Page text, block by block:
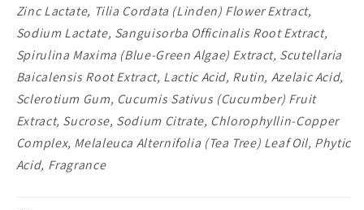
Zinc Lactate, Tilia Cordata (Linden) Flower Extract,
Sodium Lactate, Sanguisorba Officinalis Root Extract,
Spirulina Maxima (Blue-Green Algae) Extract, Scutellaria
Baicalensis Root Extract, Lactic Acid, Rutin, Azelaic Acid,
Sclerotium Gum, Cucumis Sativus (Cucumber) Fruit
Extract, Sucrose, Sodium Citrate, Chlorophyllin-Copper
Complex, Melaleuca Alternifolia (Tea Tree) Leaf Oil, Phytic
Acid, Fragrance